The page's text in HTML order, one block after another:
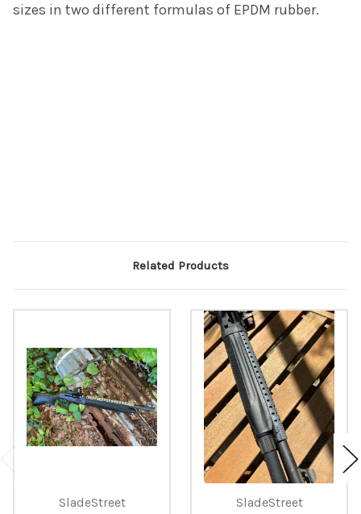
sizes in two different formulas of EPDM rubber.
Related Products
SladeStreet
SladeStreet